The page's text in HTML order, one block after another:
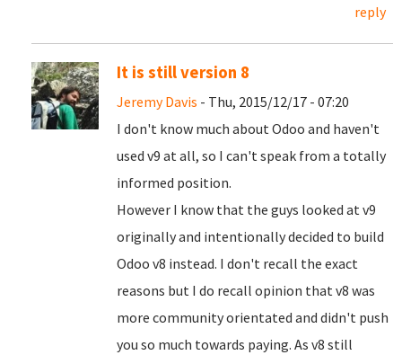
reply
It is still version 8
Jeremy Davis - Thu, 2015/12/17 - 07:20
I don't know much about Odoo and haven't
used v9 at all, so I can't speak from a totally
informed position.
However I know that the guys looked at v9
originally and intentionally decided to build
Odoo v8 instead. I don't recall the exact
reasons but I do recall opinion that v8 was
more community orientated and didn't push
you so much towards paying. As v8 still